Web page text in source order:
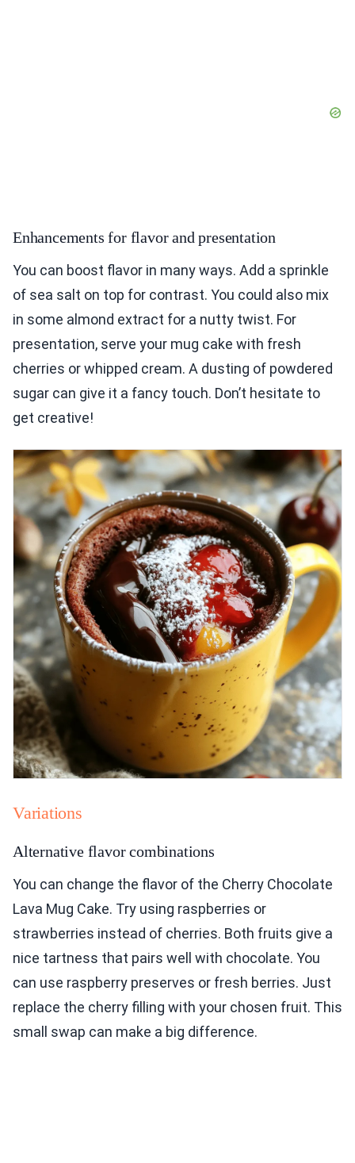
Enhancements for flavor and presentation
You can boost flavor in many ways. Add a sprinkle
of sea salt on top for contrast. You could also mix
in some almond extract for a nutty twist. For
presentation, serve your mug cake with fresh
cherries or whipped cream. A dusting of powdered
sugar can give it a fancy touch. Don’t hesitate to
get creative!
Variations
Alternative flavor combinations
You can change the flavor of the Cherry Chocolate
Lava Mug Cake. Try using raspberries or
strawberries instead of cherries. Both fruits give a
nice tartness that pairs well with chocolate. You
can use raspberry preserves or fresh berries. Just
replace the cherry filling with your chosen fruit. This
small swap can make a big difference.